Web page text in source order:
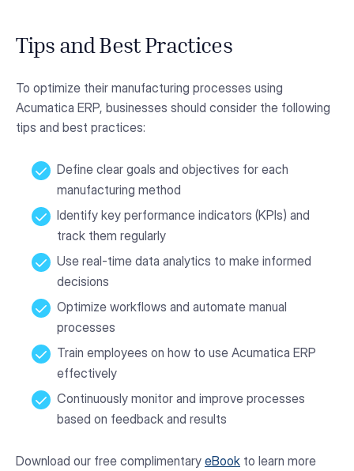
Tips and Best Practices
To optimize their manufacturing processes using
Acumatica ERP, businesses should consider the following
tips and best practices:
Define clear goals and objectives for each
manufacturing method
Identify key performance indicators (KPIs) and
track them regularly
Use real-time data analytics to make informed
decisions
Optimize workflows and automate manual
processes
Train employees on how to use Acumatica ERP
effectively
Continuously monitor and improve processes
based on feedback and results
Download our free complimentary eBook to learn more